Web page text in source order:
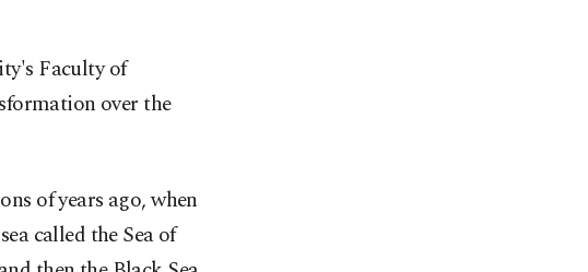
Faculty of
over the
of years ago, when
called the Sea of